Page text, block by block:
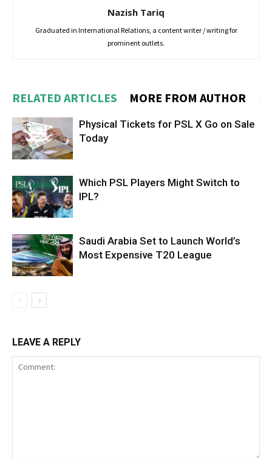
Nazish Tariq
Graduated in International Relations, a content writer / writing for
prominent outlets.
RELATED ARTICLES MORE FROM AUTHOR
Physical Tickets for PSL X Go on Sale
Today
Which PSL Players Might Switch to
IPL?
Saudi Arabia Set to Launch World’s
Most Expensive T20 League
LEAVE A REPLY